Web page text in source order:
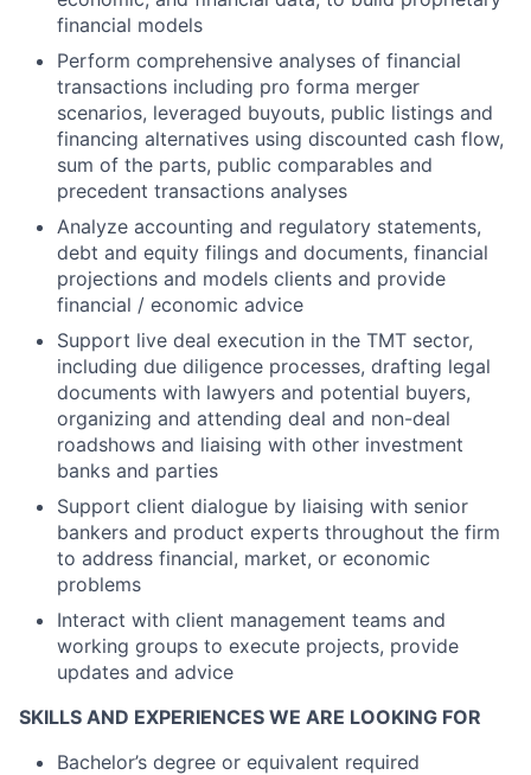
financial models
Perform comprehensive analyses of financial
transactions including pro forma merger
scenarios, leveraged buyouts, public listings and
financing alternatives using discounted cash flow,
sum of the parts, public comparables and
precedent transactions analyses
Analyze accounting and regulatory statements,
debt and equity filings and documents, financial
projections and models clients and provide
financial / economic advice
Support live deal execution in the TMT sector,
including due diligence processes, drafting legal
documents with lawyers and potential buyers,
organizing and attending deal and non-deal
roadshows and liaising with other investment
banks and parties
Support client dialogue by liaising with senior
bankers and product experts throughout the firm
to address financial, market, or economic
problems
Interact with client management teams and
working groups to execute projects, provide
updates and advice
SKILLS AND EXPERIENCES WE ARE LOOKING FOR
Bachelor’s degree or equivalent required